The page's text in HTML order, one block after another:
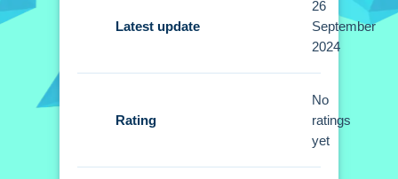
managing resources effectively to
balance tasks and manage time well
Latest update
26
September
2024
Rating
No
ratings
yet